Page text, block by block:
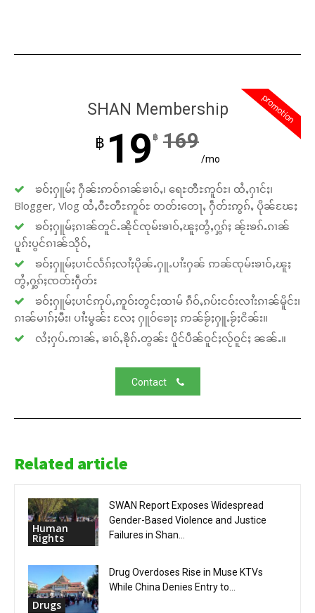
promotion
SHAN Membership
฿ 19 ฿ 169
/mo
ၶဝ်ႈႁူမ်ႈ ႁဵၼ်းဢဝ်ၵၢၼ်ၶၢဝ်ႇ၊ ရေႊတီႊဢူဝ်ႊ၊ ထႆႇႁၢင်ႈ၊
Blogger, Vlog ထႆႇဝီႊတီႊဢူဝ်ႊ တတ်းတေႃႇ ႁဵတ်းဢွၵ်ႇ ပိုၼ်ၽႄႈ
ၶဝ်ႈႁူမ်ႈၵၢၼ်တူင်ႉၼိုင်ၸုမ်းၶၢဝ်ႇၽူႈတွႆႇႁွၵ်ႈ ၼႂ်းၶၵ်ႉၵၢၼ်
ပူၵ်းပွင်ၵၢၼ်သိုဝ်ႇ
ၶဝ်ႈႁူမ်ႈပၢင်လႅၵ်ႈလၢႆႈပိုၼ်ႉႁူႉပၢႆးႁၼ် ဢၼ်ၸုမ်းၶၢဝ်ႇၽူႈ
တွႆႇႁွၵ်ႈၸတ်းႁဵတ်း
ၶဝ်ႈႁူမ်ႈပၢင်ဢုပ်ႇဢူဝ်းတွင်ႈထၢမ် ၵဵဝ်ႇၵပ်းငဝ်းလၢႆးၵၢၼ်မိူင်း၊
ၵၢၼ်မၢၵ်ႈမီး၊ ပၢႆးမွၼ်း လႄႈ ႁူဝ်ၶေႃႈ ဢၼ်ၶႂ်ႈႁူႉၶႂ်ႈငိၼ်း။
လႆႈႁပ်ႉဢၢၼ်ႇ ၶၢဝ်ႇၶိုၵ်ႉတွၼ်း ပိူင်ပဵၼ်ဝူင်ႈလႂ်ဝူင်ႈ ၼၼ်ႉ။
Contact
Related article
Human
Rights
SWAN Report Exposes Widespread
Gender-Based Violence and Justice
Failures in Shan...
Drugs
Drug Overdoses Rise in Muse KTVs
While China Denies Entry to...